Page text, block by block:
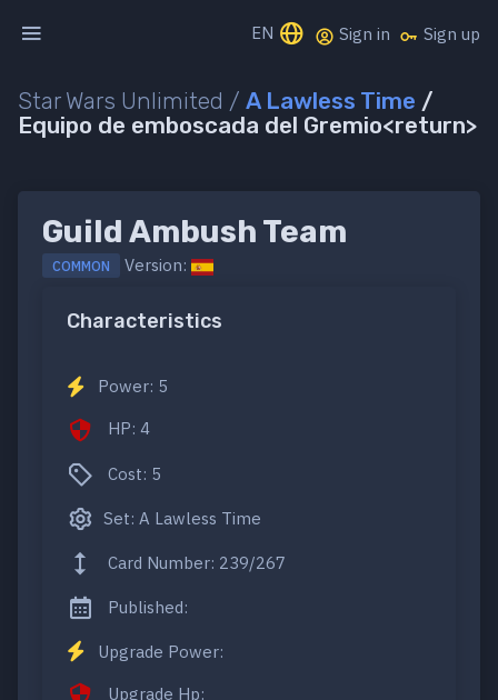
EN Sign in Sign up
Star Wars Unlimited / A Lawless Time /
Equipo de emboscada del Gremio<return>
Guild Ambush Team
COMMON Version:
Characteristics
Power: 5
HP: 4
Cost: 5
Set: A Lawless Time
Card Number: 239/267
Published:
Upgrade Power:
Upgrade Hp: